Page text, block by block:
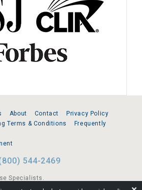
About Contact
Privacy Policy
Terms & Conditions
Frequently
544-2469
Specialists.